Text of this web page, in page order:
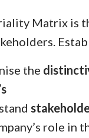
Matrix is
the
role in